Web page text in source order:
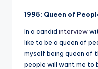
1995: Queen of
In a candid interview
like to be a queen of
myself being queen of
people will want me to